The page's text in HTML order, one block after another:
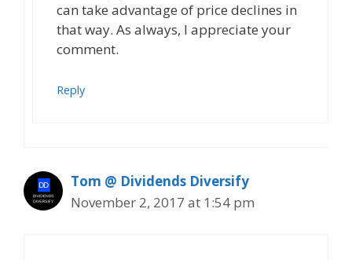
can take advantage of price declines in
that way. As always, I appreciate your
comment.
Reply
Tom @ Dividends Diversify
November 2, 2017 at 1:54 pm